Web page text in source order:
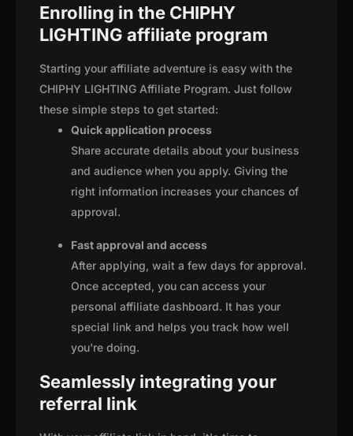
Enrolling in the CHIPHY
LIGHTING affiliate program
Starting your affiliate adventure is easy with the
CHIPHY LIGHTING Affiliate Program. Just follow
these simple steps to get started:
Quick application process
Share accurate details about your business
and audience when you apply. Giving the
right information increases your chances of
approval.
Fast approval and access
After applying, wait a few days for approval.
Once accepted, you can access your
personal affiliate dashboard. It has your
special link and helps you track how well
you're doing.
Seamlessly integrating your
referral link